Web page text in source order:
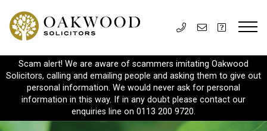
Scam alert! We are aware of scammers imitating Oakwood
Solicitors, calling and emailing people and asking them to give out
personal information. We would never ask for personal
information in this way. If in any doubt please contact our
enquiries line on 0113 200 9720.